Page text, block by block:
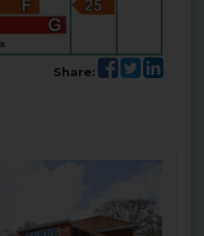
Share: